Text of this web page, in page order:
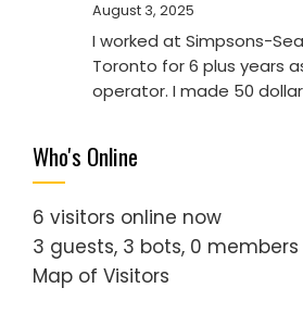
August 3, 2025
I worked at Simpsons-
Toronto for 6 plus years
operator. I made 50
Who's Online
6 visitors online now
3 guests, 3 bots, 0 members
Map of Visitors